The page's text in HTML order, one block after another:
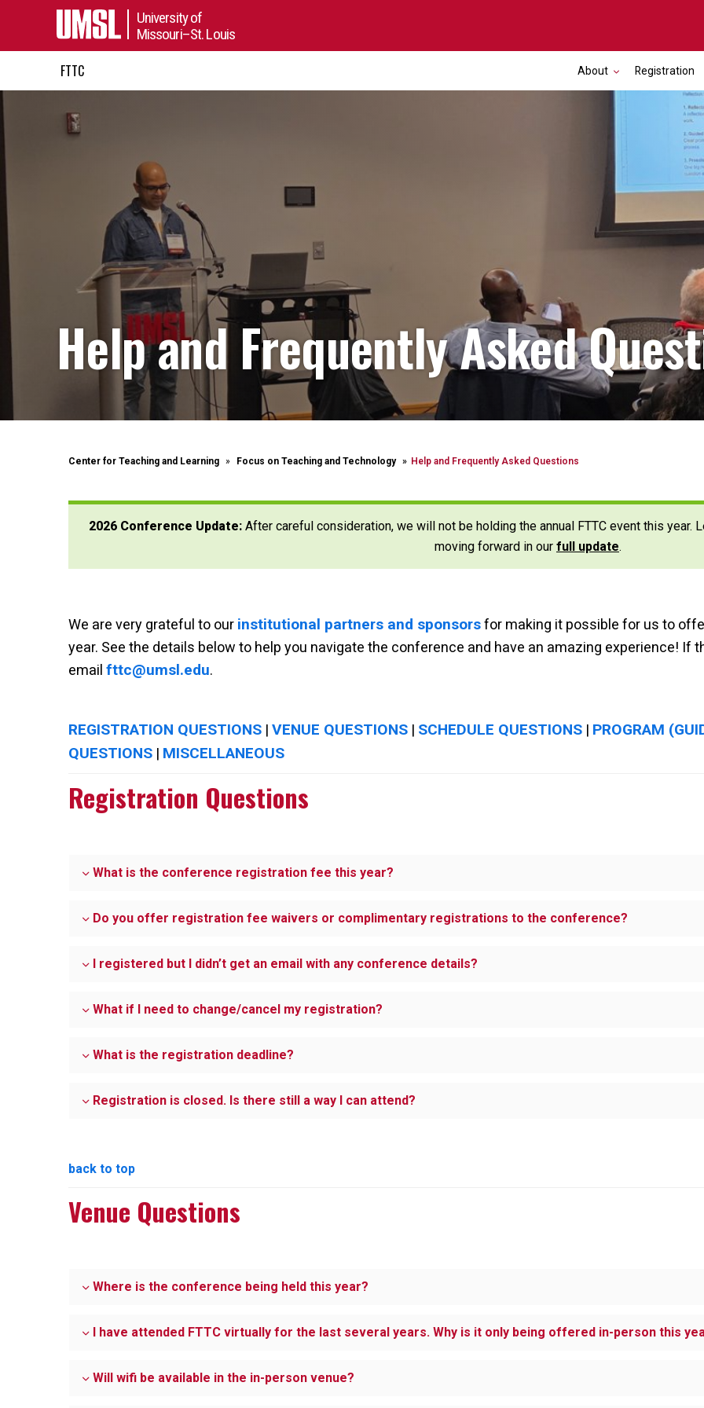
University of
Missouri–St. Louis
FTTC About Registration
Help and Frequently Asked
Center for Teaching and Learning Focus on Teaching and Technology Help and Frequently Asked Questions
2026 Conference Update: After careful consideration, we will not be holding the annual FTTC event this year.
moving forward in our full update.
We are very grateful to our institutional partners and sponsorsfor making it possible for us to
year. See the details below to help you navigate the conference and have an amazing experience! If
email fttc@umsl.edu.
REGISTRATION QUESTIONS | VENUE QUESTIONS | SCHEDULE QUESTIONS | PROGRAM
QUESTIONS | MISCELLANEOUS
Registration Questions
What is the conference registration fee this year?
Do you offer registration fee waivers or complimentary registrations to the conference?
I registered but I didn’t get an email with any conference details?
What if I need to change/cancel my registration?
What is the registration deadline?
Registration is closed. Is there still a way I can attend?
back to top
Venue Questions
Where is the conference being held this year?
I have attended FTTC virtually for the last several years. Why is it only being offered in-person this
Will wifi be available in the in-person venue?